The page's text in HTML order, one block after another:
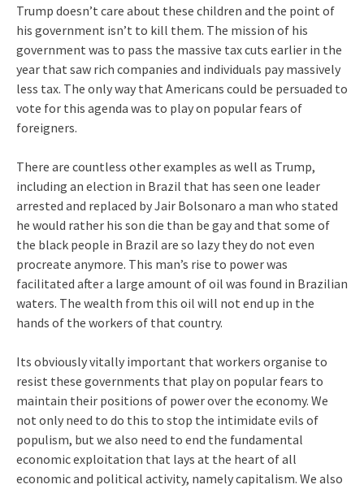
Trump doesn’t care about these children and the point of
his government isn’t to kill them. The mission of his
government was to pass the massive tax cuts earlier in the
year that saw rich companies and individuals pay massively
less tax. The only way that Americans could be persuaded to
vote for this agenda was to play on popular fears of
foreigners.
There are countless other examples as well as Trump,
including an election in Brazil that has seen one leader
arrested and replaced by Jair Bolsonaro a man who stated
he would rather his son die than be gay and that some of
the black people in Brazil are so lazy they do not even
procreate anymore. This man’s rise to power was
facilitated after a large amount of oil was found in Brazilian
waters. The wealth from this oil will not end up in the
hands of the workers of that country.
Its obviously vitally important that workers organise to
resist these governments that play on popular fears to
maintain their positions of power over the economy. We
not only need to do this to stop the intimidate evils of
populism, but we also need to end the fundamental
economic exploitation that lays at the heart of all
economic and political activity, namely capitalism. We also